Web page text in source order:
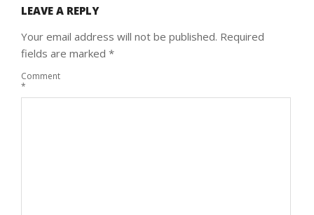
LEAVE A REPLY
Your email address will not be published. Required
fields are marked *
Comment
*